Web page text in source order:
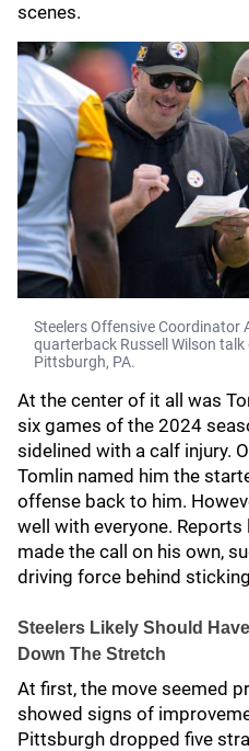
scenes.
Steelers Offensive Coordinator
quarterback Russell Wilson
Pittsburgh, PA.
At the center of it all was
six games of the 2024
sidelined with a calf injury.
Tomlin named him the
offense back to him.
well with everyone.
made the call on his own,
driving force behind
Steelers Likely Should
Down The Stretch
At first, the move seemed
showed signs of
Pittsburgh dropped five